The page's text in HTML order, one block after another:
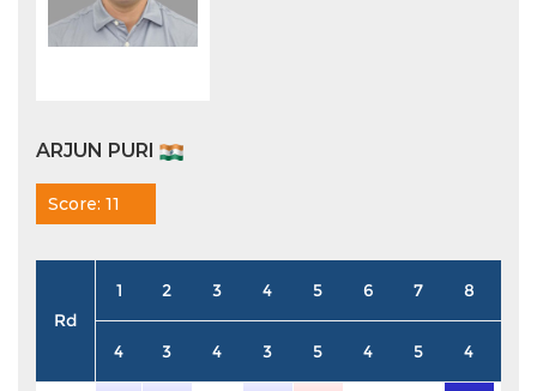
ARJUN PURI
Score: 11
Rd
1 2 3 4 5 6 7 8
4 3 4 3 5 4 5 4